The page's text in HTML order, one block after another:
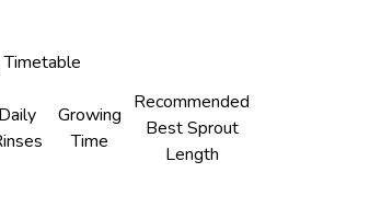
Daily
Growing
Time
Recommended
Best Sprout
Length